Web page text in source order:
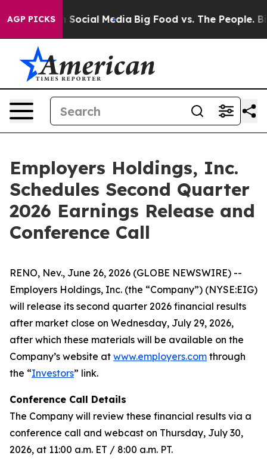
AGP PICKSon Social Media Big Food vs. The People. Big
Employers Holdings, Inc.
Schedules Second Quarter
2026 Earnings Release and
Conference Call
RENO, Nev., June 26, 2026 (GLOBE NEWSWIRE) --
Employers Holdings, Inc. (the “Company”) (NYSE:EIG)
will release its second quarter 2026 financial results
after market close on Wednesday, July 29, 2026,
after which these materials will be available on the
Company’s website at www.employers.com through
the “Investors” link.
Conference Call Details
The Company will review these financial results via a
conference call and webcast on Thursday, July 30,
2026, at 11:00 a.m. ET / 8:00 a.m. PT.